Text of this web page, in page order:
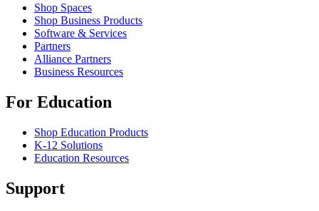
Shop Spaces
Shop Business Products
Software & Services
Partners
Alliance Partners
Business Resources
For Education
Shop Education Products
K-12 Solutions
Education Resources
Support